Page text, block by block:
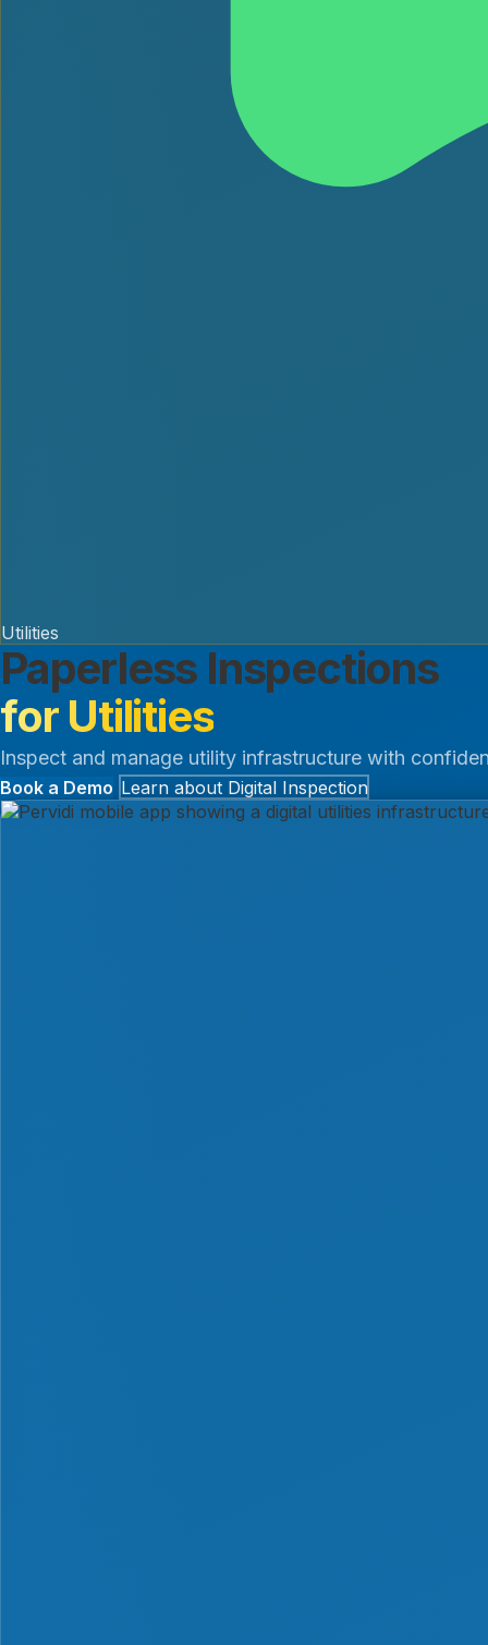
Utilities
Paperless Inspections
for Utilities
Inspect and manage utility infrastructure with
Book a Demo Learn about Digital Inspection